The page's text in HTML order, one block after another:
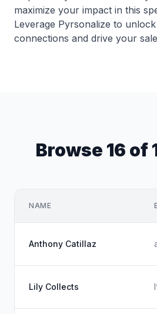
maximize your impact in this
Leverage Pyrsonalize to
connections and drive your
Browse 16 of
NAME
Anthony Catillaz
Lily Collects